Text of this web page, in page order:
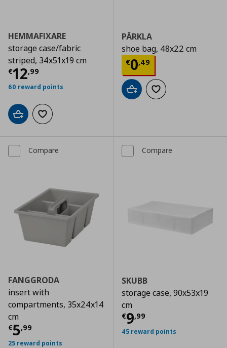
HEMMAFIXARE
storage case/fabric
striped, 34x51x19 cm
€12,99
Current price € 12,99
60 reward points
Add to cartAdd to wishlist
PÄRKLA
shoe bag, 48x22 cm
€0,49
Current price
Add to cartAdd to wishlist
Compare
FANGGRODA
insert with
compartments, 35x24x14
cm
€5,99
Current price € 5,99
25 reward points
Compare
SKUBB
storage case, 90x53x19
cm
€9,99
Current price
45 reward points